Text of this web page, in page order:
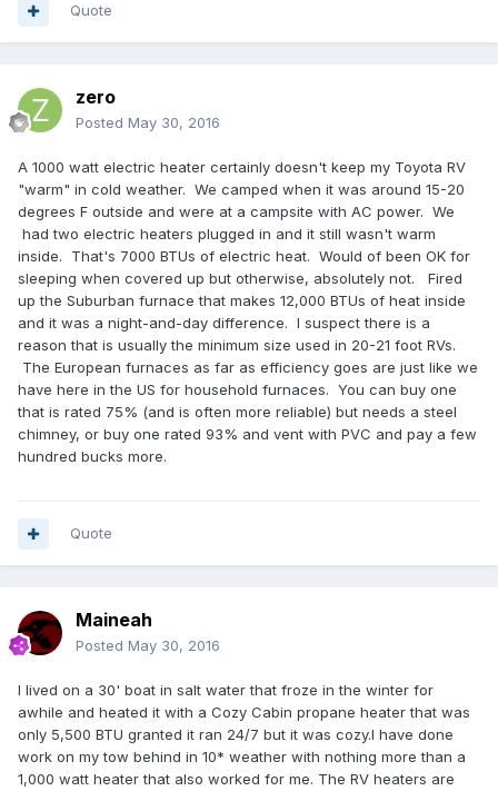
Quote
zero
Posted May 30, 2016
A 1000 watt electric heater certainly doesn't keep my Toyota RV
"warm" in cold weather. We camped when it was around 15-20
degrees F outside and were at a campsite with AC power. We
had two electric heaters plugged in and it still wasn't warm
inside. That's 7000 BTUs of electric heat. Would of been OK for
sleeping when covered up but otherwise, absolutely not. Fired
up the Suburban furnace that makes 12,000 BTUs of heat inside
and it was a night-and-day difference. I suspect there is a
reason that is usually the minimum size used in 20-21 foot RVs.
The European furnaces as far as efficiency goes are just like we
have here in the US for household furnaces. You can buy one
that is rated 75% (and is often more reliable) but needs a steel
chimney, or buy one rated 93% and vent with PVC and pay a few
hundred bucks more.
Quote
Maineah
Posted May 30, 2016
I lived on a 30' boat in salt water that froze in the winter for
awhile and heated it with a Cozy Cabin propane heater that was
only 5,500 BTU granted it ran 24/7 but it was cozy.I have done
work on my tow behind in 10* weather with nothing more than a
1,000 watt heater that also worked for me. The RV heaters are